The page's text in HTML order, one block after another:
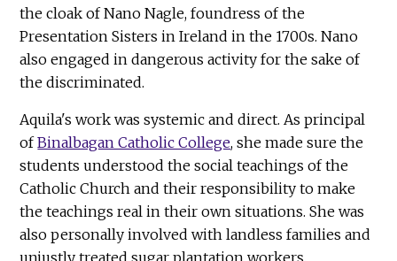
the cloak of Nano Nagle, foundress of the
Presentation Sisters in Ireland in the 1700s. Nano
also engaged in dangerous activity for the sake of
the discriminated.
Aquila's work was systemic and direct. As principal
ofBinalbagan Catholic College, she made sure the
students understood the social teachings of the
Catholic Church and their responsibility to make
the teachings real in their own situations. She was
also personally involved with landless families and
unjustly treated sugar plantation workers.